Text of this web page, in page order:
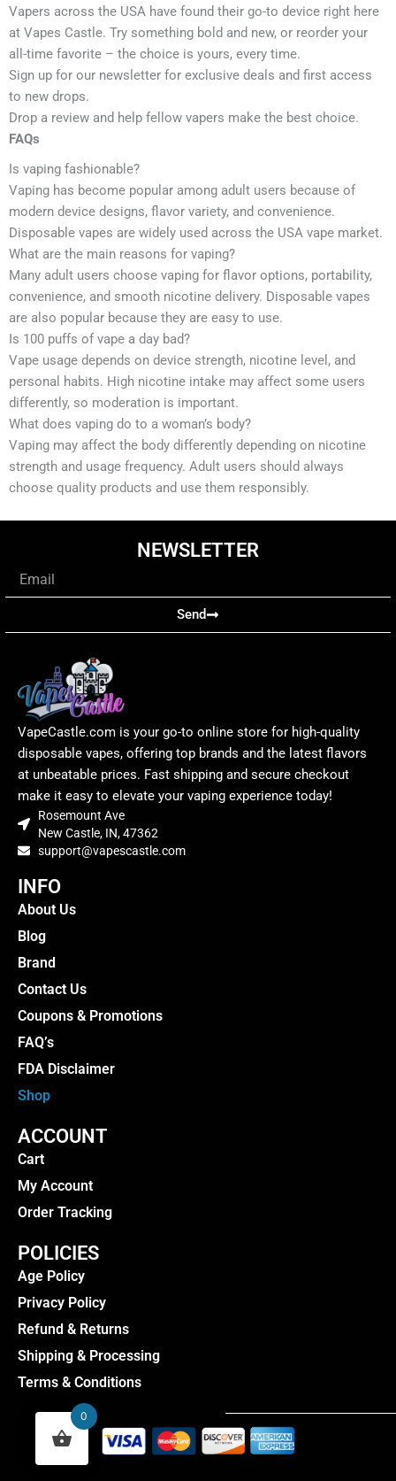
Vapers across the USA have found their go-to device right here
at Vapes Castle. Try something bold and new, or reorder your
all-time favorite – the choice is yours, every time.
Sign up for our newsletter for exclusive deals and first access
to new drops.
Drop a review and help fellow vapers make the best choice.
FAQs
Is vaping fashionable?
Vaping has become popular among adult users because of
modern device designs, flavor variety, and convenience.
Disposable vapes are widely used across the USA vape market.
What are the main reasons for vaping?
Many adult users choose vaping for flavor options, portability,
convenience, and smooth nicotine delivery. Disposable vapes
are also popular because they are easy to use.
Is 100 puffs of vape a day bad?
Vape usage depends on device strength, nicotine level, and
personal habits. High nicotine intake may affect some users
differently, so moderation is important.
What does vaping do to a woman’s body?
Vaping may affect the body differently depending on nicotine
strength and usage frequency. Adult users should always
choose quality products and use them responsibly.
NEWSLETTER
Email
Send
VapeCastle.com is your go-to online store for high-quality
disposable vapes, offering top brands and the latest flavors
at unbeatable prices. Fast shipping and secure checkout
make it easy to elevate your vaping experience today!
Rosemount Ave
New Castle, IN, 47362
support@vapescastle.com
INFO
About Us
Blog
Brand
Contact Us
Coupons & Promotions
FAQ’s
FDA Disclaimer
Shop
ACCOUNT
Cart
My Account
Order Tracking
POLICIES
Age Policy
Privacy Policy
Refund & Returns
Shipping & Processing
Terms & Conditions
0